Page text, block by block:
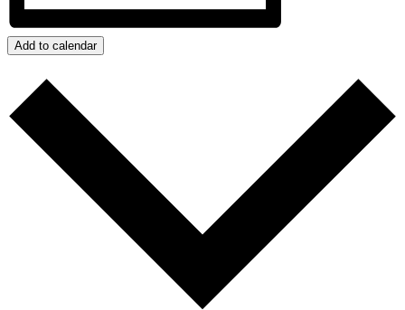
Add to calendar